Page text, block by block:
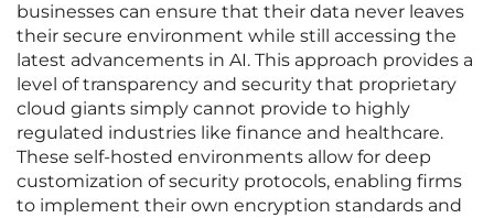
businesses can ensure that their data never leaves
their secure environment while still accessing the
latest advancements in AI. This approach provides a
level of transparency and security that proprietary
cloud giants simply cannot provide to highly
regulated industries like finance and healthcare.
These self-hosted environments allow for deep
customization of security protocols, enabling firms
to implement their own encryption standards and